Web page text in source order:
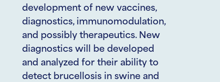
development of new vaccines,
diagnostics, immunomodulation,
and possibly therapeutics. New
diagnostics will be developed
and analyzed for their ability to
detect brucellosis in swine and